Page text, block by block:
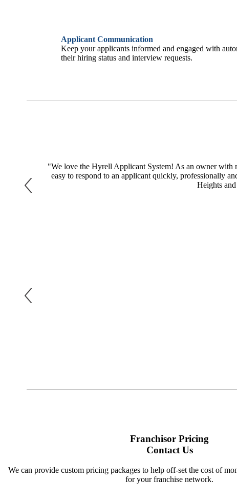
Applicant Communication
Keep your applicants informed and engaged with
their hiring status and interview requests.
"We love the Hyrell Applicant System! As an owner with
easy to respond to an applicant quickly, professionally
Heights
Franchisor Pricing
Contact Us
We can provide custom pricing packages to help off-set the cost of
for your franchise network.